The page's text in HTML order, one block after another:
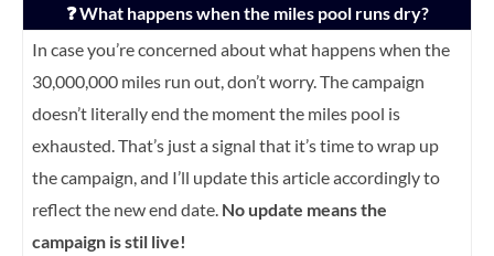
❓ What happens when the miles pool runs dry?
In case you’re concerned about what happens when the
30,000,000 miles run out, don’t worry. The campaign
doesn’t literally end the moment the miles pool is
exhausted. That’s just a signal that it’s time to wrap up
the campaign, and I’ll update this article accordingly to
reflect the new end date. No update means the
campaign is stil live!